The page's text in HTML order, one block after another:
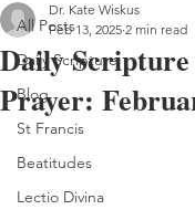
All Posts
Daily Scripture
Blog
St Francis
Beatitudes
Lectio Divina
Daily
Prayer:
Dr. Kate Wiskus
Feb 13, 2025 2 min read